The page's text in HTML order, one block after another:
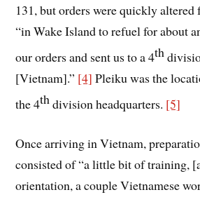
131, but orders were quickly
“in Wake Island to refuel for about
our orders and sent us to a 4th
[Vietnam].” [4] Pleiku was the
the 4th division headquarters. [5]
Once arriving in Vietnam,
consisted of “a little bit of training,
orientation, a couple Vietnamese